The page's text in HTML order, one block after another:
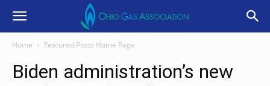
Home Featured Posts Home Page
Biden administration’s new